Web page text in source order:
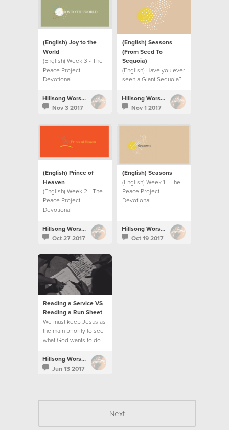
(English) Joy to the
World
(English) Week 3 - The
Peace Project
Devotional
Hillsong Worship
Nov 3 2017
(English) Seasons
(From Seed To
Sequoia)
(English) Have you ever
seen a Giant Sequoia?
Hillsong Worship
Nov 1 2017
(English) Prince of
Heaven
(English) Week 2 - The
Peace Project
Devotional
Hillsong Worship
Oct 27 2017
(English) Seasons
(English) Week 1 - The
Peace Project
Devotional
Hillsong Worship
Oct 19 2017
Reading a Service VS
Reading a Run Sheet
We must keep Jesus as
the main priority to see
what God wants to do
direction.
Hillsong Worship
Jun 13 2017
Next